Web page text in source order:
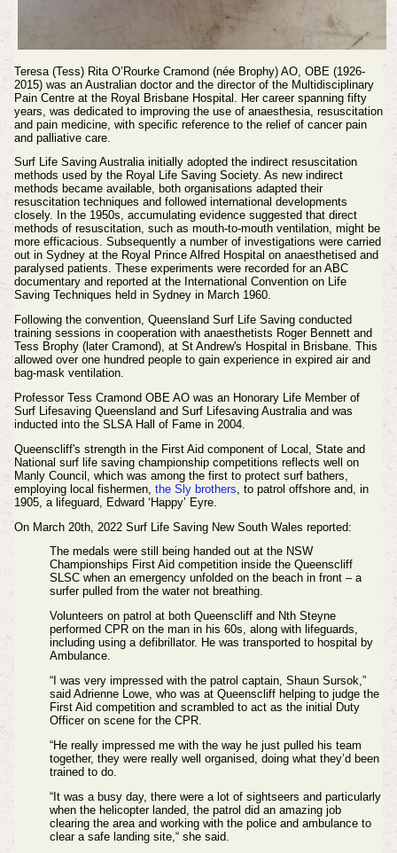
Teresa (Tess) Rita O’Rourke Cramond (née Brophy) AO, OBE (1926-
2015) was an Australian doctor and the director of the Multidisciplinary
Pain Centre at the Royal Brisbane Hospital. Her career spanning fifty
years, was dedicated to improving the use of anaesthesia, resuscitation
and pain medicine, with specific reference to the relief of cancer pain
and palliative care.
Surf Life Saving Australia initially adopted the indirect resuscitation
methods used by the Royal Life Saving Society. As new indirect
methods became available, both organisations adapted their
resuscitation techniques and followed international developments
closely. In the 1950s, accumulating evidence suggested that direct
methods of resuscitation, such as mouth-to-mouth ventilation, might be
more efficacious. Subsequently a number of investigations were carried
out in Sydney at the Royal Prince Alfred Hospital on anaesthetised and
paralysed patients. These experiments were recorded for an ABC
documentary and reported at the International Convention on Life
Saving Techniques held in Sydney in March 1960.
Following the convention, Queensland Surf Life Saving conducted
training sessions in cooperation with anaesthetists Roger Bennett and
Tess Brophy (later Cramond), at St Andrew's Hospital in Brisbane. This
allowed over one hundred people to gain experience in expired air and
bag-mask ventilation.
Professor Tess Cramond OBE AO was an Honorary Life Member of
Surf Lifesaving Queensland and Surf Lifesaving Australia and was
inducted into the SLSA Hall of Fame in 2004.
Queenscliff's strength in the First Aid component of Local, State and
National surf life saving championship competitions reflects well on
Manly Council, which was among the first to protect surf bathers,
employing local fishermen, the Sly brothers , to patrol offshore and, in
1905, a lifeguard, Edward ‘Happy’ Eyre.
On March 20th, 2022 Surf Life Saving New South Wales reported:
The medals were still being handed out at the NSW
Championships First Aid competition inside the Queenscliff
SLSC when an emergency unfolded on the beach in front – a
surfer pulled from the water not breathing.
Volunteers on patrol at both Queenscliff and Nth Steyne
performed CPR on the man in his 60s, along with lifeguards,
including using a defibrillator. He was transported to hospital by
Ambulance.
“I was very impressed with the patrol captain, Shaun Sursok,”
said Adrienne Lowe, who was at Queenscliff helping to judge the
First Aid competition and scrambled to act as the initial Duty
Officer on scene for the CPR.
“He really impressed me with the way he just pulled his team
together, they were really well organised, doing what they’d been
trained to do.
“It was a busy day, there were a lot of sightseers and particularly
when the helicopter landed, the patrol did an amazing job
clearing the area and working with the police and ambulance to
clear a safe landing site,“ she said.